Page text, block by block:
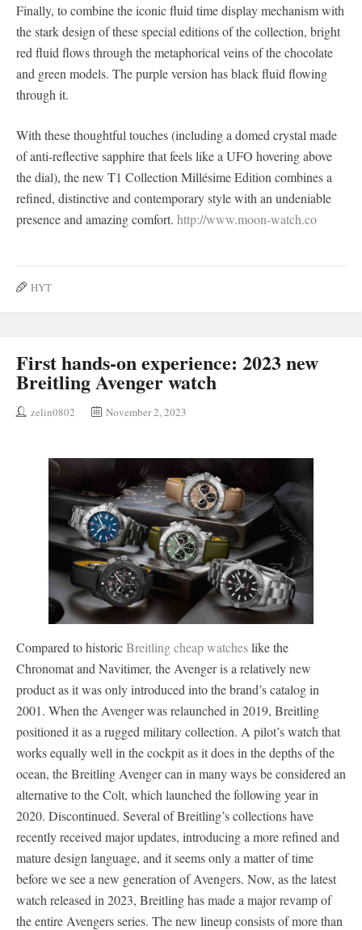
Finally, to combine the iconic fluid time display mechanism with
the stark design of these special editions of the collection, bright
red fluid flows through the metaphorical veins of the chocolate
and green models. The purple version has black fluid flowing
through it.
With these thoughtful touches (including a domed crystal made
of anti-reflective sapphire that feels like a UFO hovering above
the dial), the new T1 Collection Millésime Edition combines a
refined, distinctive and contemporary style with an undeniable
presence and amazing comfort. http://www.moon-watch.co
HYT
First hands-on experience: 2023 new
Breitling Avenger watch
zelin0802 November 2, 2023
Compared to historicBreitling cheap watcheslike the
Chronomat and Navitimer, the Avenger is a relatively new
product as it was only introduced into the brand’s catalog in
2001. When the Avenger was relaunched in 2019, Breitling
positioned it as a rugged military collection. A pilot’s watch that
works equally well in the cockpit as it does in the depths of the
ocean, the Breitling Avenger can in many ways be considered an
alternative to the Colt, which launched the following year in
2020. Discontinued. Several of Breitling’s collections have
recently received major updates, introducing a more refined and
mature design language, and it seems only a matter of time
before we see a new generation of Avengers. Now, as the latest
watch released in 2023, Breitling has made a major revamp of
the entire Avengers series. The new lineup consists of more than